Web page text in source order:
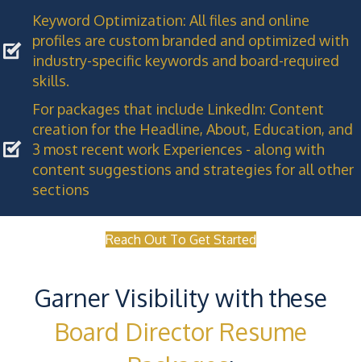
Keyword Optimization: All files and online
profiles are custom branded and optimized with
industry-specific keywords and board-required
skills.
For packages that include LinkedIn: Content
creation for the Headline, About, Education, and
3 most recent work Experiences - along with
content suggestions and strategies for all other
sections
Reach Out To Get Started
Garner Visibility with these
Board Director Resume